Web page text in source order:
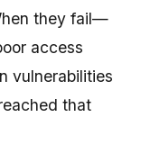
they fail—
access
vulnerabilities
that